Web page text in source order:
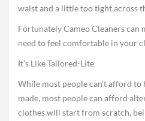
waist and a little too tight across
Fortunately Cameo Cleaners can
need to feel comfortable in your
It’s Like Tailored-Lite
While most people can’t afford
made, most people can afford
clothes will start from scratch,